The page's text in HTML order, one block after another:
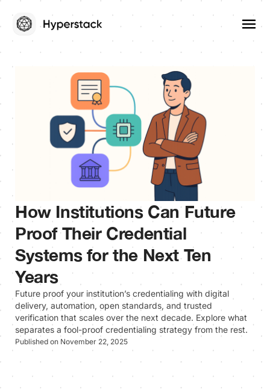
How Institutions Can Future
Proof Their Credential
Systems for the Next Ten
Years
Future proof your institution’s credentialing with digital
delivery, automation, open standards, and trusted
verification that scales over the next decade. Explore what
separates a fool-proof credentialing strategy from the rest.
Published on November 22, 2025